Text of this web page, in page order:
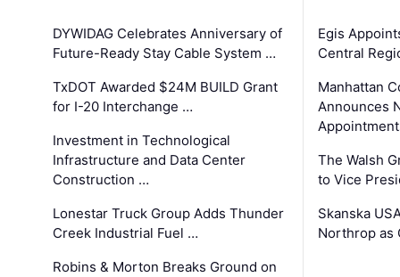
DYWIDAG Celebrates Anniversary of
Future-Ready Stay Cable System …
TxDOT Awarded $24M BUILD Grant
for I-20 Interchange …
Investment in Technological
Infrastructure and Data Center
Construction …
Lonestar Truck Group Adds Thunder
Creek Industrial Fuel …
Robins & Morton Breaks Ground on
Egis
Central
Manhattan
Announces
The Walsh
to Vice
Skanska
Northrop as